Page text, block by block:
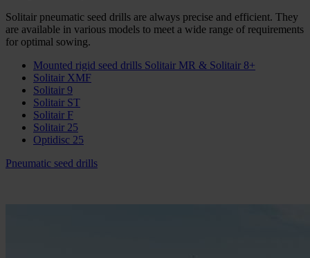
Solitair pneumatic seed drills are always precise and efficient. They
are available in various models to meet a wide range of requirements
for optimal sowing.
Mounted rigid seed drills Solitair MR & Solitair 8+
Solitair XMF
Solitair 9
Solitair ST
Solitair F
Solitair 25
Optidisc 25
Pneumatic seed drills